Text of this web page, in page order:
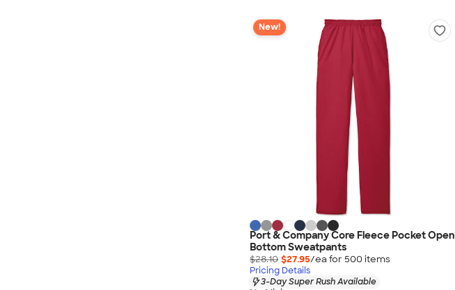
New!
Port & Company Core Fleece Pocket Open
Bottom Sweatpants
$28.10 $27.95/ea for 500 items
Pricing Details
3-Day Super Rush Available